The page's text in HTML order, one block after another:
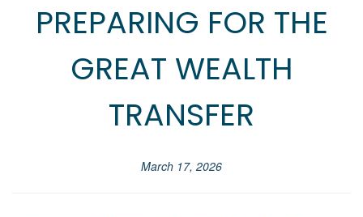
PREPARING FOR THE
GREAT WEALTH
TRANSFER
March 17, 2026